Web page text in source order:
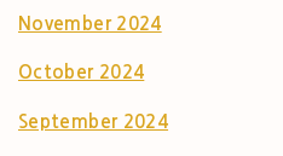
November 2024
October 2024
September 2024